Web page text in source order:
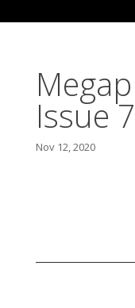
Issue 7
Nov 12, 2020